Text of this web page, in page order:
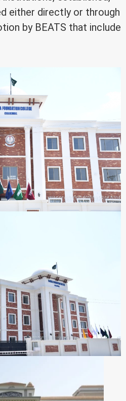
either directly or through
by BEATS that include